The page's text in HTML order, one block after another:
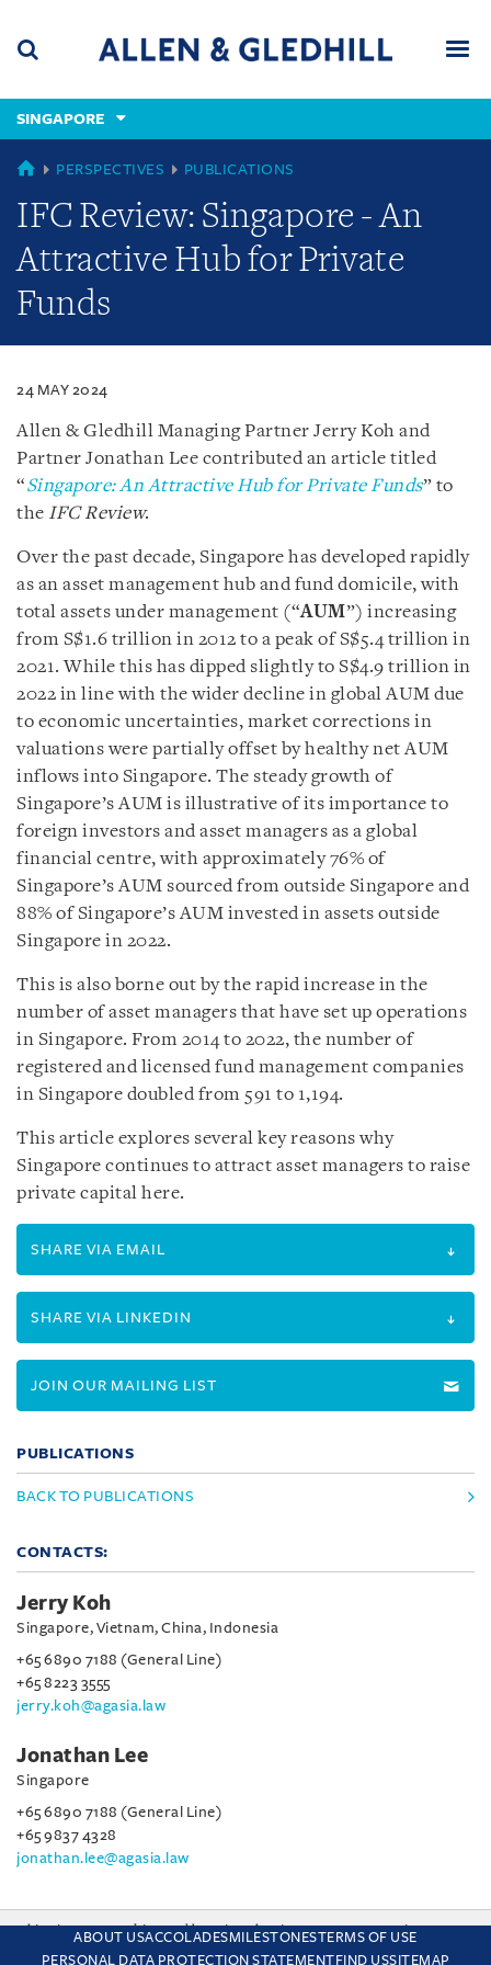
content
(accesskey
(accesskey
x)
SINGAPORE
SINGAPORE
PERSPECTIVES PUBLICATIONS
IFC Review: Singapore - An
Attractive Hub for Private
Funds
24 MAY 2024
Allen & Gledhill Managing Partner Jerry Koh and
Partner Jonathan Lee contributed an article titled
“Singapore: An Attractive Hub for Private Funds” to
the IFC Review.
Over the past decade, Singapore has developed rapidly
as an asset management hub and fund domicile, with
total assets under management (“AUM”) increasing
from S$1.6 trillion in 2012 to a peak of S$5.4 trillion in
2021. While this has dipped slightly to S$4.9 trillion in
2022 in line with the wider decline in global AUM due
to economic uncertainties, market corrections in
valuations were partially offset by healthy net AUM
inflows into Singapore. The steady growth of
Singapore’s AUM is illustrative of its importance to
foreign investors and asset managers as a global
financial centre, with approximately 76% of
Singapore’s AUM sourced from outside Singapore and
88% of Singapore’s AUM invested in assets outside
Singapore in 2022.
This is also borne out by the rapid increase in the
number of asset managers that have set up operations
in Singapore. From 2014 to 2022, the number of
registered and licensed fund management companies
in Singapore doubled from 591 to 1,194.
This article explores several key reasons why
Singapore continues to attract asset managers to raise
private capital here.
SHARE VIA EMAIL
SHARE VIA LINKEDIN
JOIN OUR MAILING LIST
PUBLICATIONS
BACK TO PUBLICATIONS
CONTACTS:
Jerry Koh
Singapore, Vietnam, China, Indonesia
+65 6890 7188 (General Line)
+65 8223 3555
jerry.koh@agasia.law
Jonathan Lee
Singapore
+65 6890 7188 (General Line)
+65 9837 4328
jonathan.lee@agasia.law
ABOUT USACCOLADESMILESTONESTERMS OF USE
PERSONAL DATA PROTECTION STATEMENT FIND USSITEMAP
This site uses cookies and by using the site you are consenting
to this. Find out why we use cookies and how to manage your